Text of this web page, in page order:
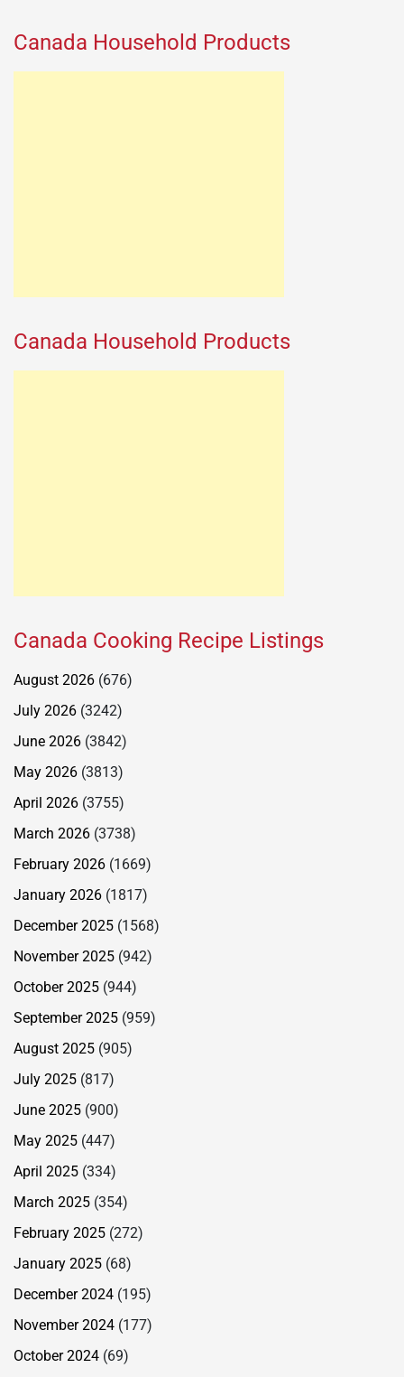
Canada Household Products
Canada Household Products
Canada Cooking Recipe Listings
August 2026 (676)
July 2026 (3242)
June 2026 (3842)
May 2026 (3813)
April 2026 (3755)
March 2026 (3738)
February 2026 (1669)
January 2026 (1817)
December 2025 (1568)
November 2025 (942)
October 2025 (944)
September 2025 (959)
August 2025 (905)
July 2025 (817)
June 2025 (900)
May 2025 (447)
April 2025 (334)
March 2025 (354)
February 2025 (272)
January 2025 (68)
December 2024 (195)
November 2024 (177)
October 2024 (69)